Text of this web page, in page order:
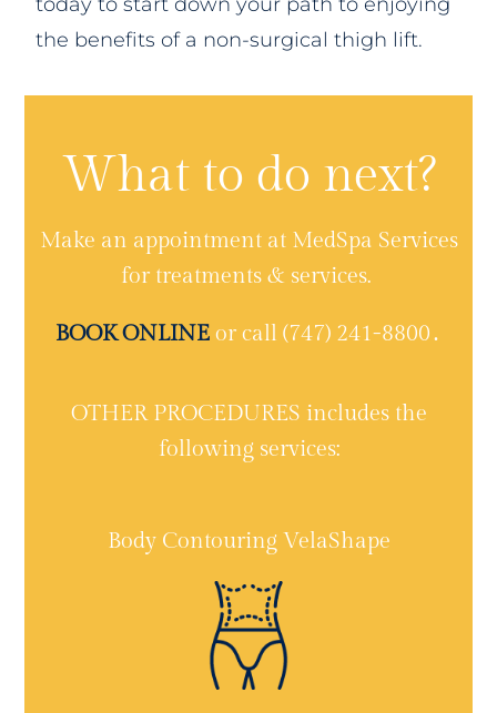
today to start down your path to enjoying
the benefits of a non-surgical thigh lift.
What to do next?
Make an appointment at MedSpa Services
for treatments & services.
BOOK ONLINE or call (747) 241-8800․
OTHER PROCEDURES includes the
following services:
Body Contouring VelaShape